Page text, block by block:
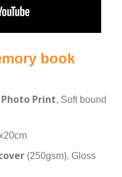
book
Print, Soft bound
(250gsm). Gloss